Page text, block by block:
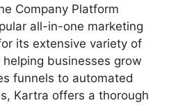
Company Platform
all-in-one marketing
its extensive variety of
businesses grow
funnels to automated
Kartra offers a thorough